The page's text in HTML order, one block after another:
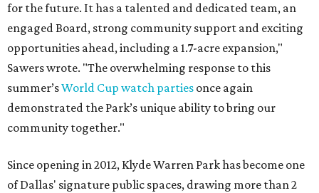
for the future. It has a talented and dedicated team, an
engaged Board, strong community support and exciting
opportunities ahead, including a 1.7-acre expansion,"
Sawers wrote. "The overwhelming response to this
summer’sWorld Cup watch parties once again
demonstrated the Park’s unique ability to bring our
community together."
Since opening in 2012, Klyde Warren Park has become one
of Dallas' signature public spaces, drawing more than 2